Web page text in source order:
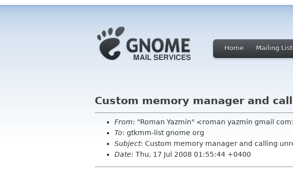
Home Mailing
Custom memory manager and
From: "Roman Yazmin" <roman yazmin gmail
To: gtkmm-list gnome org
Subject: Custom memory manager and calling
Date: Thu, 17 Jul 2008 01:55:44 +0400